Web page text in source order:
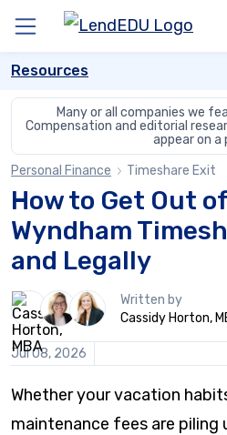
content
Menu
Resources
Many or all companies we
Compensation and editorial
appear on a
Personal Finance
Timeshare Exit
How to Get Out
Wyndham
and Legally
3
people
contribute
to
this
Written by
Cassidy Horton,
Jul 08, 2026
Whether your vacation
maintenance fees are piling